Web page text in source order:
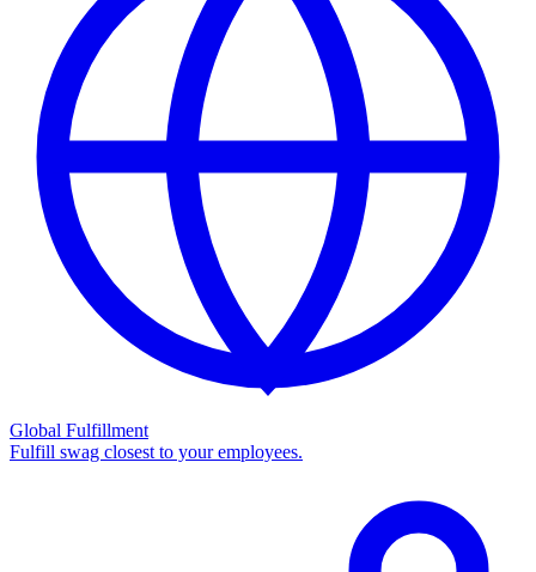
Global Fulfillment
Fulfill swag closest to your employees.